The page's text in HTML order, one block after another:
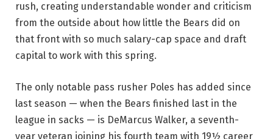
rush, creating understandable wonder and criticism
from the outside about how little the Bears did on
that front with so much salary-cap space and draft
capital to work with this spring.
The only notable pass rusher Poles has added since
last season — when the Bears finished last in the
league in sacks — is DeMarcus Walker, a seventh-
year veteran joining his fourth team with 19½ career